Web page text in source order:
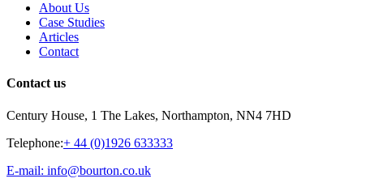
About Us
Case Studies
Articles
Contact
Contact us
Century House, 1 The Lakes, Northampton, NN4 7HD
Telephone:+ 44 (0)1926 633333
E-mail: info@bourton.co.uk